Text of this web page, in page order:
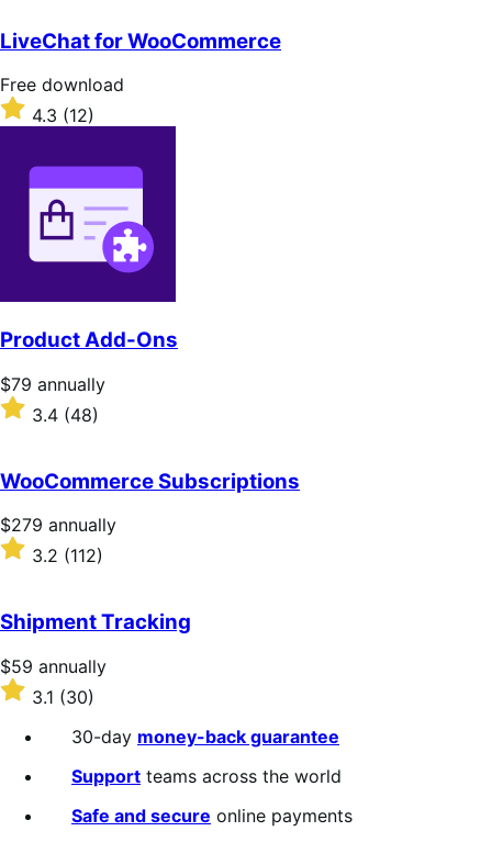
of
5
stars
LiveChat for WooCommerce
Free
download
Free download
Rated
4.3
4.3 (12)
Product Add-Ons
Price
$79
annually
$79 annually
Rated
3.4
of
5
stars
3.4 (48)
WooCommerce Subscriptions
Price
$279
annually
$279 annually
Rated
of
5
stars
3.2 (112)
Shipment Tracking
Price
$59
annually
$59 annually
Rated
3.1
out
3.1 (30)
30-day money-back guarantee
Support teams across the world
Safe and secure online payments